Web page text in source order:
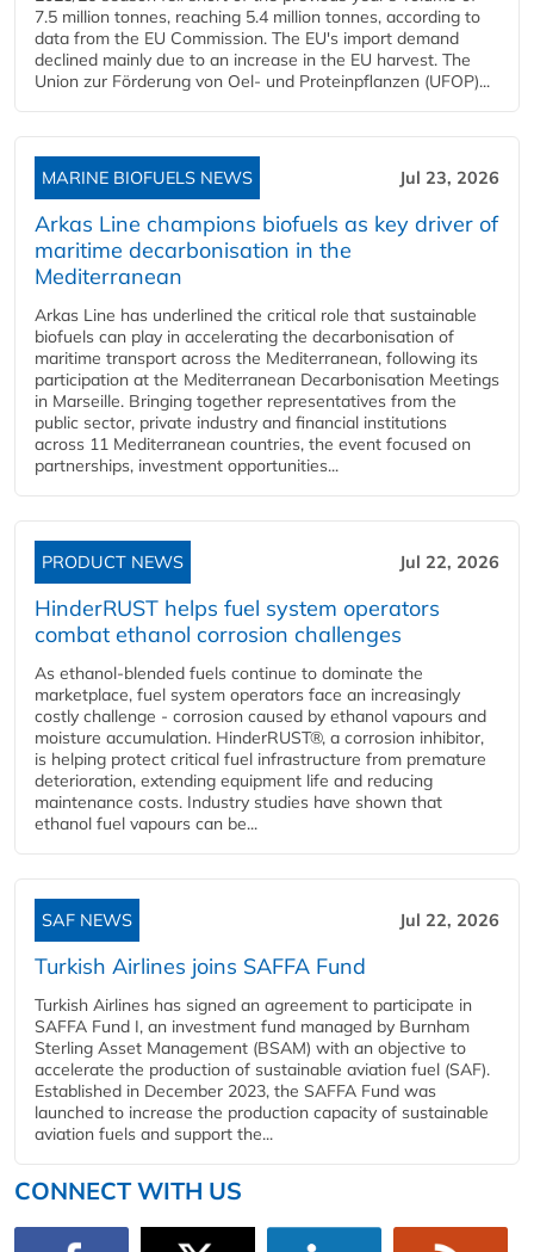
7.5 million tonnes, reaching 5.4 million tonnes, according to
data from the EU Commission. The EU's import demand
declined mainly due to an increase in the EU harvest. The
Union zur Förderung von Oel- und Proteinpflanzen (UFOP)...
MARINE BIOFUELS NEWS Jul 23, 2026
Arkas Line champions biofuels as key driver of
maritime decarbonisation in the
Mediterranean
Arkas Line has underlined the critical role that sustainable
biofuels can play in accelerating the decarbonisation of
maritime transport across the Mediterranean, following its
participation at the Mediterranean Decarbonisation Meetings
in Marseille. Bringing together representatives from the
public sector, private industry and financial institutions
across 11 Mediterranean countries, the event focused on
partnerships, investment opportunities...
PRODUCT NEWS Jul 22, 2026
HinderRUST helps fuel system operators
combat ethanol corrosion challenges
As ethanol-blended fuels continue to dominate the
marketplace, fuel system operators face an increasingly
costly challenge - corrosion caused by ethanol vapours and
moisture accumulation. HinderRUST®, a corrosion inhibitor,
is helping protect critical fuel infrastructure from premature
deterioration, extending equipment life and reducing
maintenance costs. Industry studies have shown that
ethanol fuel vapours can be...
SAF NEWS Jul 22, 2026
Turkish Airlines joins SAFFA Fund
Turkish Airlines has signed an agreement to participate in
SAFFA Fund I, an investment fund managed by Burnham
Sterling Asset Management (BSAM) with an objective to
accelerate the production of sustainable aviation fuel (SAF).
Established in December 2023, the SAFFA Fund was
launched to increase the production capacity of sustainable
aviation fuels and support the...
CONNECT WITH US